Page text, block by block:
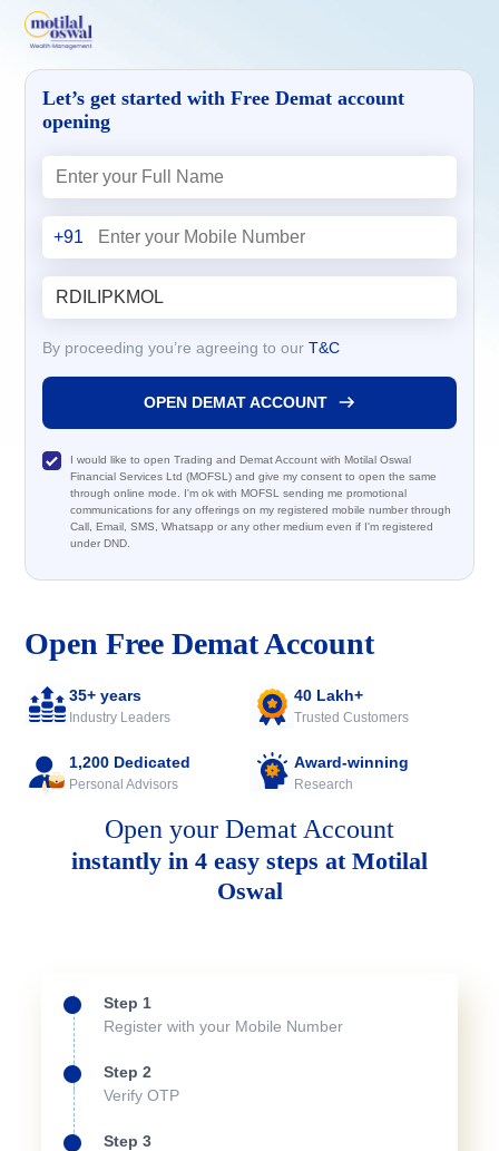
Open Free Demat Account
35+ years
Industry Leaders
40 Lakh+
Trusted Customers
1,200 Dedicated
Personal Advisors
Award-winning
Research
Open your Demat Account
instantly in 4 easy steps at Motilal
Oswal
Step 1
Register with your Mobile Number
Step 2
Verify OTP
Step 3
Let’s get started with Free Demat account
opening
+91
By proceeding you’re agreeing to our T&C
OPEN DEMAT ACCOUNT
I would like to open Trading and Demat Account with Motilal Oswal
Financial Services Ltd (MOFSL) and give my consent to open the same
through online mode. I'm ok with MOFSL sending me promotional
communications for any offerings on my registered mobile number through
Call, Email, SMS, Whatsapp or any other medium even if I'm registered
under DND.